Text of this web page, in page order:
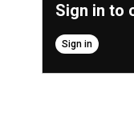
Sign in to
Sign in